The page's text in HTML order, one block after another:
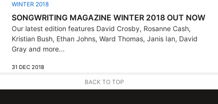
WINTER 2018
SONGWRITING MAGAZINE WINTER 2018 OUT NOW
Our latest edition features David Crosby, Rosanne Cash,
Kristian Bush, Ethan Johns, Ward Thomas, Janis Ian, David
Gray and more...
31 DEC 2018
BACK TO TOP